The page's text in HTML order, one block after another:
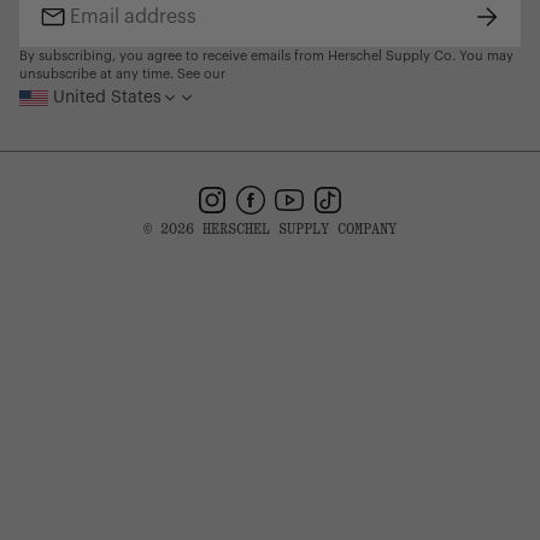
Email
address
By subscribing, you agree to receive emails from Herschel Supply Co. You may
unsubscribe at any time. See our
United States
Instagram
Facebook
YouTube
TikTok
© 2026 HERSCHEL SUPPLY COMPANY